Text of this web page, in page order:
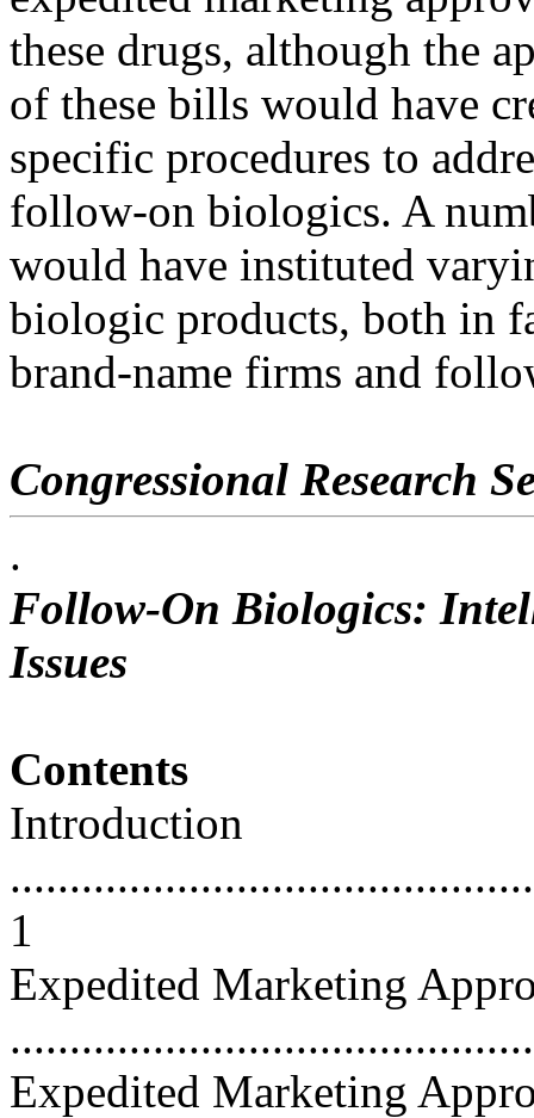
these drugs, although the
of these bills would have
specific procedures to
follow-on biologics. A
would have instituted
biologic products, both in
brand-name firms and
Congressional Research
.
Follow-On Biologics:
Issues
Contents
Introduction
1
Expedited Marketing
Expedited Marketing